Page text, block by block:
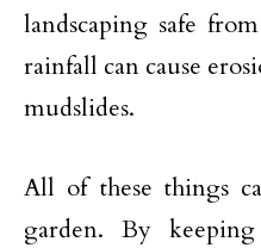
landscaping safe
rainfall can cause
mudslides.
All of these things
garden. By